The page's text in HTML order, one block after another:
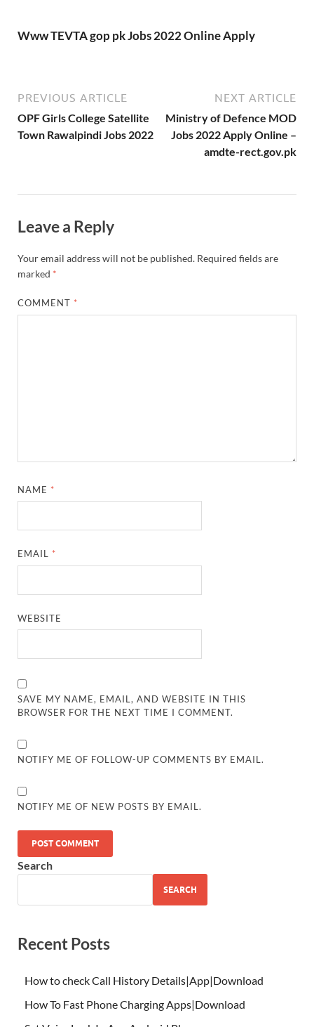
Www TEVTA gop pk Jobs 2022 Online Apply
PREVIOUS ARTICLE
OPF Girls College Satellite
Town Rawalpindi Jobs 2022
NEXT ARTICLE
Ministry of Defence MOD
Jobs 2022 Apply Online –
amdte-rect.gov.pk
Leave a Reply
Your email address will not be published. Required fields are
marked *
COMMENT *
NAME *
EMAIL *
WEBSITE
SAVE MY NAME, EMAIL, AND WEBSITE IN THIS
BROWSER FOR THE NEXT TIME I COMMENT.
NOTIFY ME OF FOLLOW-UP COMMENTS BY EMAIL.
NOTIFY ME OF NEW POSTS BY EMAIL.
Search
SEARCH
Recent Posts
How to check Call History Details|App|Download
How To Fast Phone Charging Apps|Download